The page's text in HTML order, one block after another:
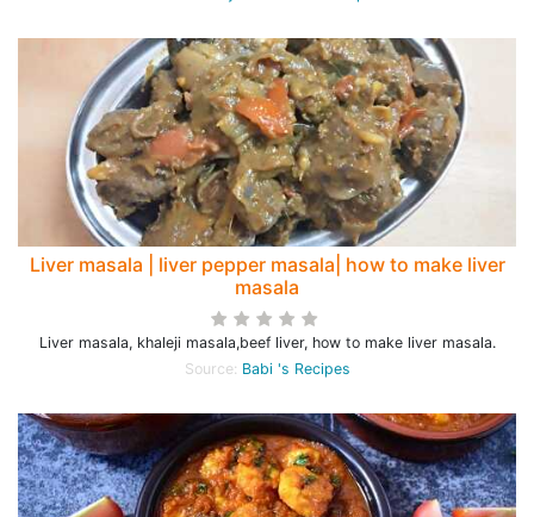
Liver masala | liver pepper masala| how to make liver
masala
Liver masala, khaleji masala,beef liver, how to make liver masala.
Source: Babi 's Recipes